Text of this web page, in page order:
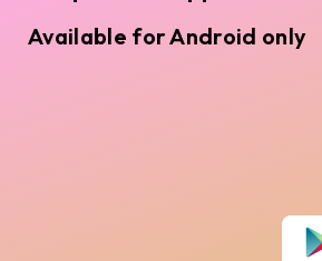
Available for Android only